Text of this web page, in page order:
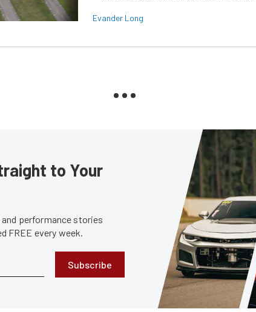
Evander Long
to Your
performance stories
FREE every week.
Subscribe